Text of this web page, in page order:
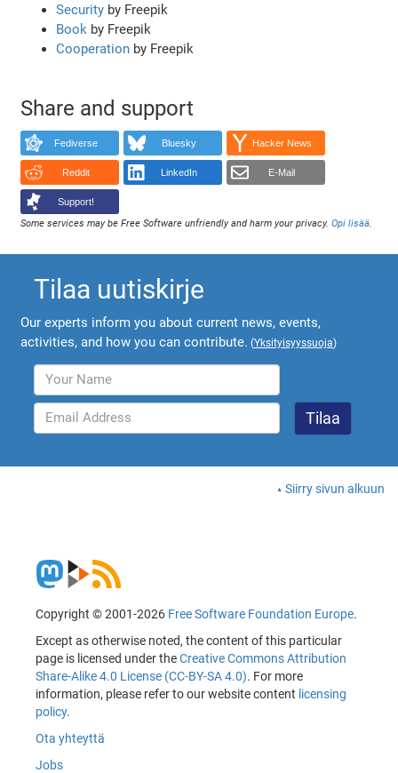
Security by Freepik
Book by Freepik
Cooperation by Freepik
Share and support
Fediverse Bluesky Hacker News
Reddit LinkedIn E-Mail
Support!
Some services may be Free Software unfriendly and harm your privacy.Opi lisää.
Tilaa uutiskirje
Our experts inform you about current news, events,
activities, and how you can contribute. (Yksityisyyssuoja)
Siirry sivun alkuun
Copyright © 2001-2026 Free Software Foundation Europe.
Except as otherwise noted, the content of this particular
page is licensed under theCreative Commons Attribution
Share-Alike 4.0 License (CC-BY-SA 4.0). For more
information, please refer to our website content licensing
policy.
Ota yhteyttä
Jobs